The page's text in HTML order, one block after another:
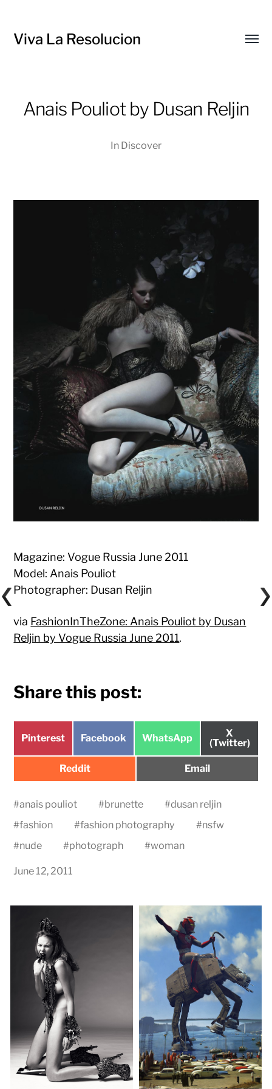
Viva La Resolucion
Anais Pouliot by Dusan Reljin
In Discover
Magazine: Vogue Russia June 2011
Model: Anais Pouliot
Photographer: Dusan Reljin
via FashionInTheZone: Anais Pouliot by Dusan
Reljin by Vogue Russia June 2011.
Share this post:
Share
Pinterest
Share
Facebook
Share
WhatsApp
Share
on
X
(Twitter)
Share
Reddit
Share
Email
#anais pouliot #brunette #dusan reljin
#fashion #fashion photography #nsfw
#nude #photograph #woman
June 12, 2011